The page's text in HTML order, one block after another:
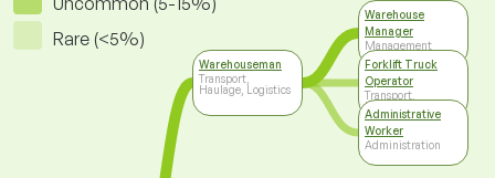
Rare (<5%)
Warehouseman
Transport,
Haulage, Logistics
Warehouse
Manager
Management
Forklift Truck
Operator
Transport,
Haulage, Logistics
Administrative
Worker
Administration